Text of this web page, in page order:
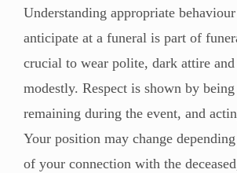
Understanding appropriate
anticipate at a funeral is part of
crucial to wear polite, dark attire and
modestly. Respect is shown by
remaining during the event, and
Your position may change
of your connection with the